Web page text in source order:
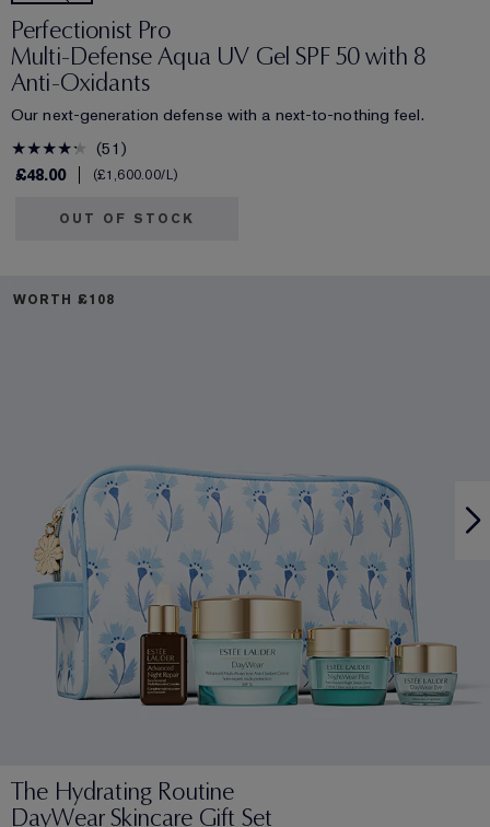
Perfectionist Pro
Multi-Defense Aqua UV Gel SPF 50 with 8
Anti-Oxidants
Our next-generation defense with a next-to-nothing feel.
51
£48.00
£1,600.00/L
OUT OF STOCK
WORTH £108
The Hydrating Routine
DayWear Skincare Gift Set